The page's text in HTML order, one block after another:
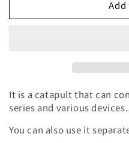
Catapult
Giraffe
Catapult
It is a catapult that can
series and various devices.
You can also use it